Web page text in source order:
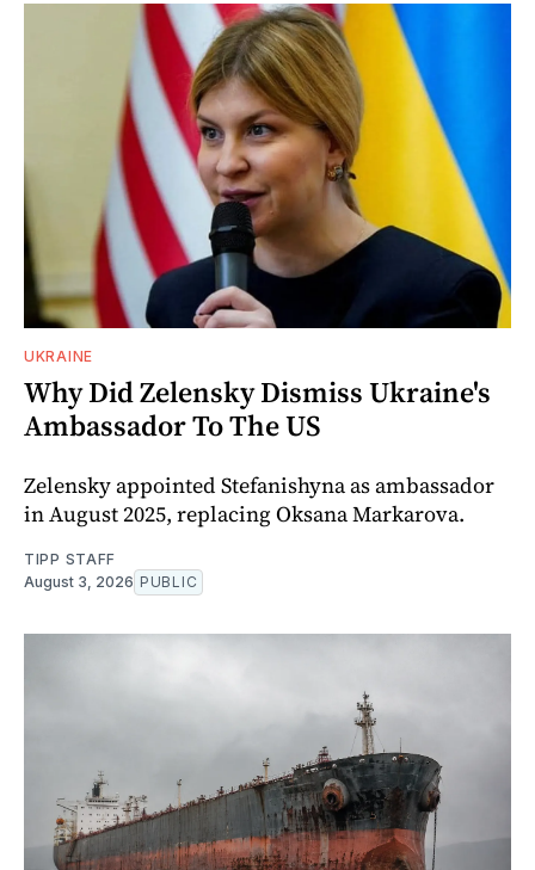
UKRAINE
Why Did Zelensky Dismiss Ukraine's
Ambassador To The US
Zelensky appointed Stefanishyna as ambassador
in August 2025, replacing Oksana Markarova.
TIPP STAFF
August 3, 2026 PUBLIC